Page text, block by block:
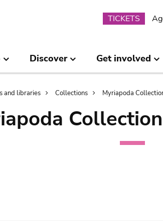
TICKETS
Discover Get involved
and libraries Collections Myriapoda